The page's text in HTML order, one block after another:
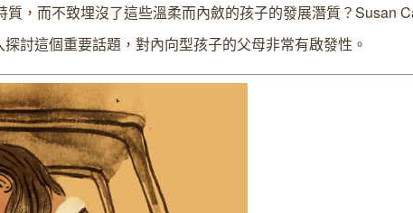
，而不致埋沒了這些溫柔而內斂的孩子的發展潛質？Susan
討這個重要話題，對內向型孩子的父母非常有啟發性。